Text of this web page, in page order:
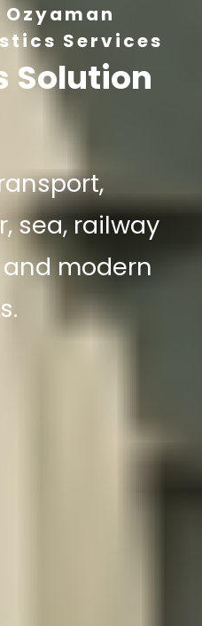
Services
Solution
sea, railway
modern